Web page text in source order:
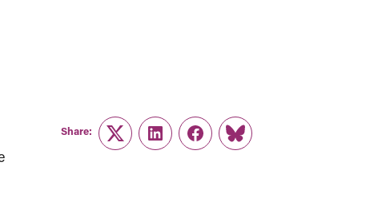
Share:
TwitterLinkedInFacebook
Link